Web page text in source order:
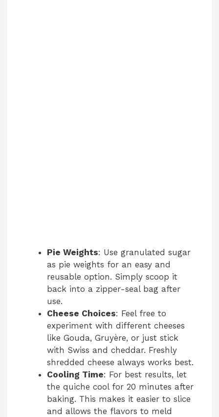
Pie Weights: Use granulated sugar
as pie weights for an easy and
reusable option. Simply scoop it
back into a zipper-seal bag after
use.
Cheese Choices: Feel free to
experiment with different cheeses
like Gouda, Gruyère, or just stick
with Swiss and cheddar. Freshly
shredded cheese always works best.
Cooling Time: For best results, let
the quiche cool for 20 minutes after
baking. This makes it easier to slice
and allows the flavors to meld